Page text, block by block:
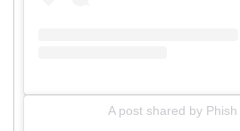
A post shared by